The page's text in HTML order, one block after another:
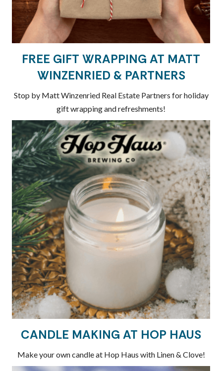
FREE GIFT WRAPPING AT MATT
WINZENRIED & PARTNERS
Stop by Matt Winzenried Real Estate Partners for holiday
gift wrapping and refreshments!
CANDLE MAKING AT HOP HAUS
Make your own candle at Hop Haus with Linen & Clove!